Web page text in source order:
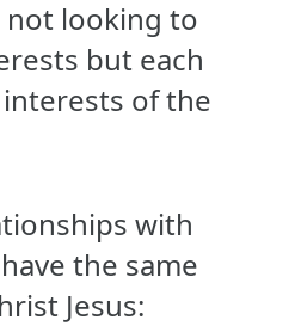
not looking to
but each
of the
with
the same
Jesus: